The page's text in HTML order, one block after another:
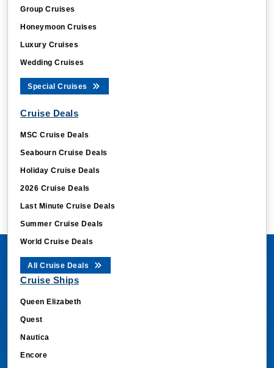
Group Cruises
Honeymoon Cruises
Luxury Cruises
Wedding Cruises
Special Cruises
Cruise Deals
MSC Cruise Deals
Seabourn Cruise Deals
Holiday Cruise Deals
2026 Cruise Deals
Last Minute Cruise Deals
Summer Cruise Deals
World Cruise Deals
All Cruise Deals
Cruise Ships
Queen Elizabeth
Quest
Nautica
Encore